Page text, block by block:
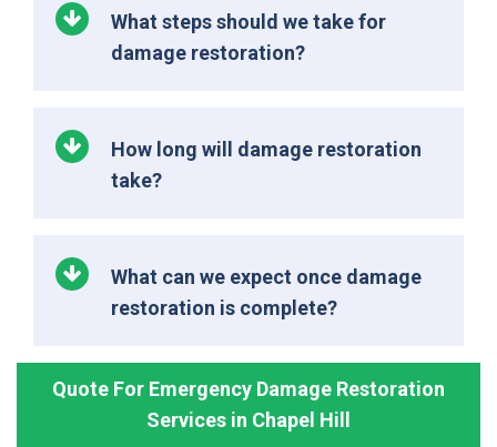
What steps should we take for
damage restoration?
How long will damage restoration
take?
What can we expect once damage
restoration is complete?
Quote For Emergency Damage Restoration
Services in Chapel Hill